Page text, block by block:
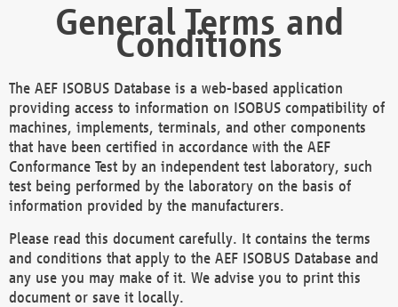
General Terms and
Conditions
The AEF ISOBUS Database is a web-based application
providing access to information on ISOBUS compatibility of
machines, implements, terminals, and other components
that have been certified in accordance with the AEF
Conformance Test by an independent test laboratory, such
test being performed by the laboratory on the basis of
information provided by the manufacturers.
Please read this document carefully. It contains the terms
and conditions that apply to the AEF ISOBUS Database and
any use you may make of it. We advise you to print this
document or save it locally.